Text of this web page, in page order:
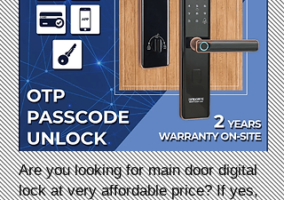
Are you looking for main door digital
lock at very affordable price? If yes,